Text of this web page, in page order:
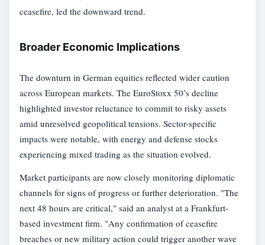
ceasefire, led the downward trend.
Broader Economic Implications
The downturn in German equities reflected wider caution
across European markets. The EuroStoxx 50’s decline
highlighted investor reluctance to commit to risky assets
amid unresolved geopolitical tensions. Sector-specific
impacts were notable, with energy and defense stocks
experiencing mixed trading as the situation evolved.
Market participants are now closely monitoring diplomatic
channels for signs of progress or further deterioration. "The
next 48 hours are critical," said an analyst at a Frankfurt-
based investment firm. "Any confirmation of ceasefire
breaches or new military action could trigger another wave